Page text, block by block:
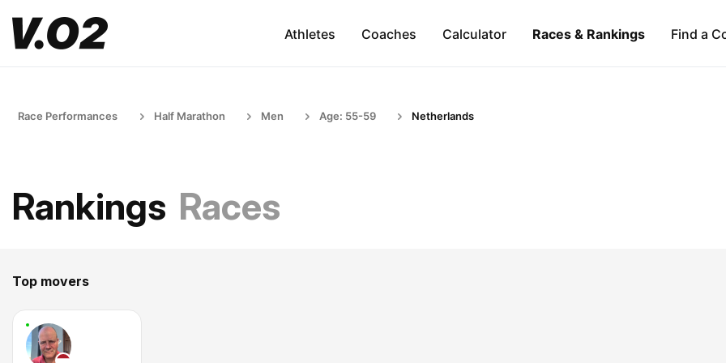
Athletes Coaches Calculator Races & Rankings Find a
Race Performances Half Marathon Men Age: 55-59 Netherlands
Rankings Races
Top movers